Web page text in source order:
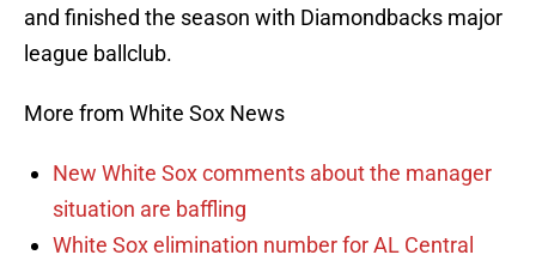
and finished the season with Diamondbacks major
league ballclub.
More from White Sox News
New White Sox comments about the manager
situation are baffling
White Sox elimination number for AL Central